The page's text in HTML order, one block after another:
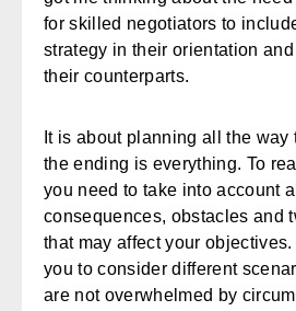
for skilled negotiators to
strategy in their orientation
their counterparts.
It is about planning all the way
the ending is everything. To
you need to take into account
consequences, obstacles and
that may affect your
you to consider different
are not overwhelmed by